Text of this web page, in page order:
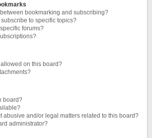
bookmarking and subscribing?
to specific topics?
forums?
on this board?
board?
abusive and/or legal matters related to this board?
administrator?